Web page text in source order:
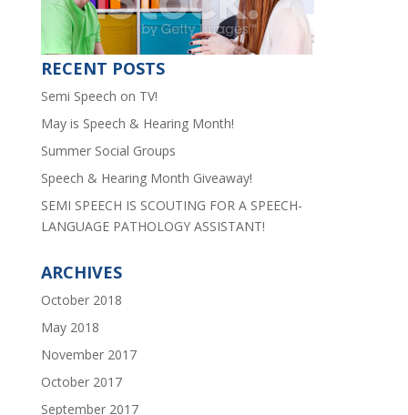
RECENT POSTS
Semi Speech on TV!
May is Speech & Hearing Month!
Summer Social Groups
Speech & Hearing Month Giveaway!
SEMI SPEECH IS SCOUTING FOR A SPEECH-
LANGUAGE PATHOLOGY ASSISTANT!
ARCHIVES
October 2018
May 2018
November 2017
October 2017
September 2017